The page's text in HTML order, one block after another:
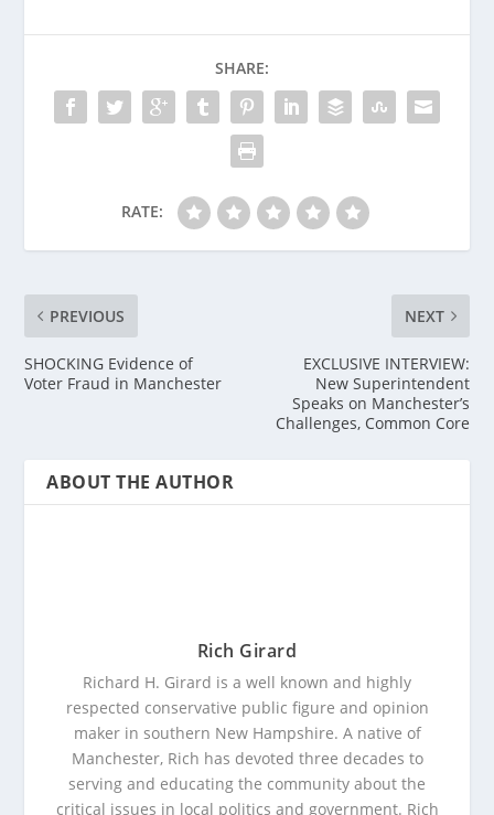
SHARE:
RATE:
PREVIOUS
SHOCKING Evidence of
Voter Fraud in Manchester
NEXT
EXCLUSIVE INTERVIEW:
New Superintendent
Speaks on Manchester’s
Challenges, Common Core
ABOUT THE AUTHOR
Rich Girard
Richard H. Girard is a well known and highly
respected conservative public figure and opinion
maker in southern New Hampshire. A native of
Manchester, Rich has devoted three decades to
serving and educating the community about the
critical issues in local politics and government. Rich